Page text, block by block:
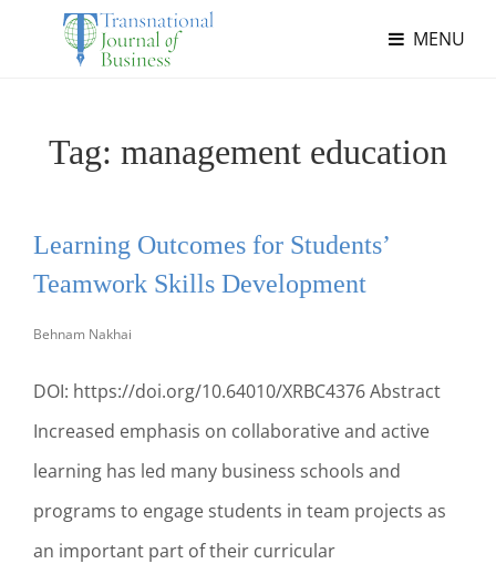
MENU
Tag: management education
Learning Outcomes for Students’
Teamwork Skills Development
Behnam Nakhai
DOI: https://doi.org/10.64010/XRBC4376 Abstract
Increased emphasis on collaborative and active
learning has led many business schools and
programs to engage students in team projects as
an important part of their curricular